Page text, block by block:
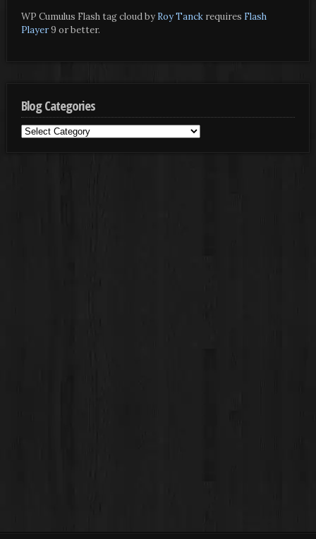
WP Cumulus Flash tag cloud by Roy Tanckrequires Flash
Player9 or better.
Blog Categories
Blog